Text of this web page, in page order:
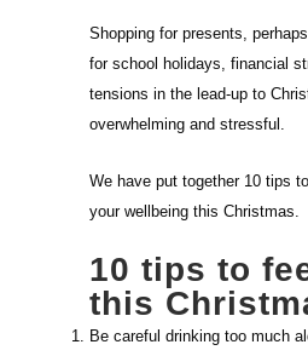
Shopping for presents,
for school holidays, financial
tensions in the lead-up to
overwhelming and stressful.
We have put together 10 tips
your wellbeing this Christmas.
10 tips to
this
Be careful drinking too much